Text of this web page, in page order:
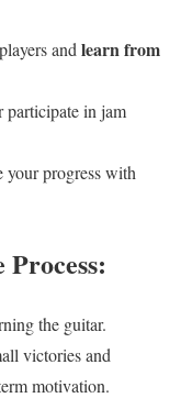
and learn from
participate in jam
your progress with
the guitar.
victories and
motivation.